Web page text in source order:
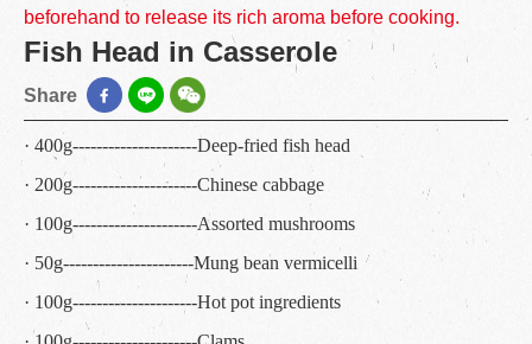
beforehand to release its rich aroma before cooking.
Fish Head in Casserole
Share
· 400g---------------------Deep-fried fish head
· 200g---------------------Chinese cabbage
· 100g---------------------Assorted mushrooms
· 50g----------------------Mung bean vermicelli
· 100g---------------------Hot pot ingredients